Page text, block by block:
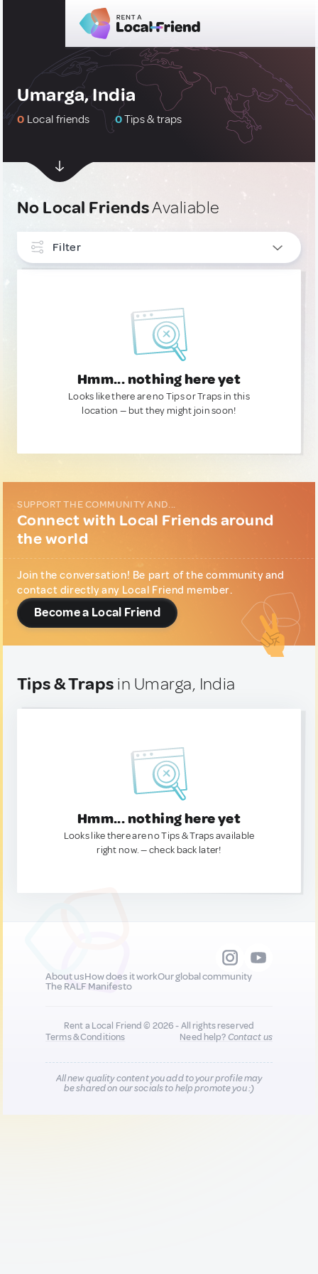
Umarga, India
0 Local friends 0Tips & traps
No Local FriendsAvaliable
Filter
Hmm... nothing here yet
Looks like there are no Tips or Traps in this
location — but they might join soon!
SUPPORT THE COMMUNITY AND...
Connect with Local Friends around
the world
Join the conversation! Be part of the community and
contact directly any Local Friend member.
Become a Local Friend
Tips & Traps in Umarga, India
Hmm... nothing here yet
Looks like there are no Tips & Traps available
right now. — check back later!
About usHow does it workOur global community
The RALF Manifesto
Rent a Local Friend © 2026 - All rights reserved
Terms & Conditions
Need help?Contact us
All new quality content you add to your profile may
be shared on our socials to help promote you :)